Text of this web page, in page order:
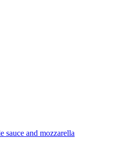
sauce and mozzarella